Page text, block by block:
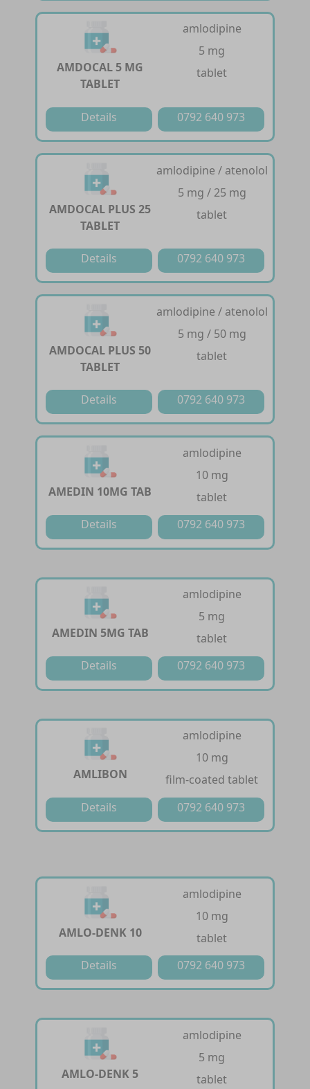
AMDOCAL 5 MG
TABLET
amlodipine
5 mg
tablet
Details 0792 640 973
AMDOCAL PLUS 25
TABLET
amlodipine / atenolol
5 mg / 25 mg
tablet
Details 0792 640 973
AMDOCAL PLUS 50
TABLET
amlodipine / atenolol
5 mg / 50 mg
tablet
Details 0792 640 973
AMEDIN 10MG TAB
amlodipine
10 mg
tablet
Details
0792 640 973
AMEDIN 5MG TAB
amlodipine
5 mg
tablet
Details
0792 640 973
AMLIBON
amlodipine
10 mg
film-coated tablet
Details
0792 640 973
AMLO-DENK 10
amlodipine
10 mg
tablet
Details
0792 640 973
AMLO-DENK 5
amlodipine
5 mg
tablet